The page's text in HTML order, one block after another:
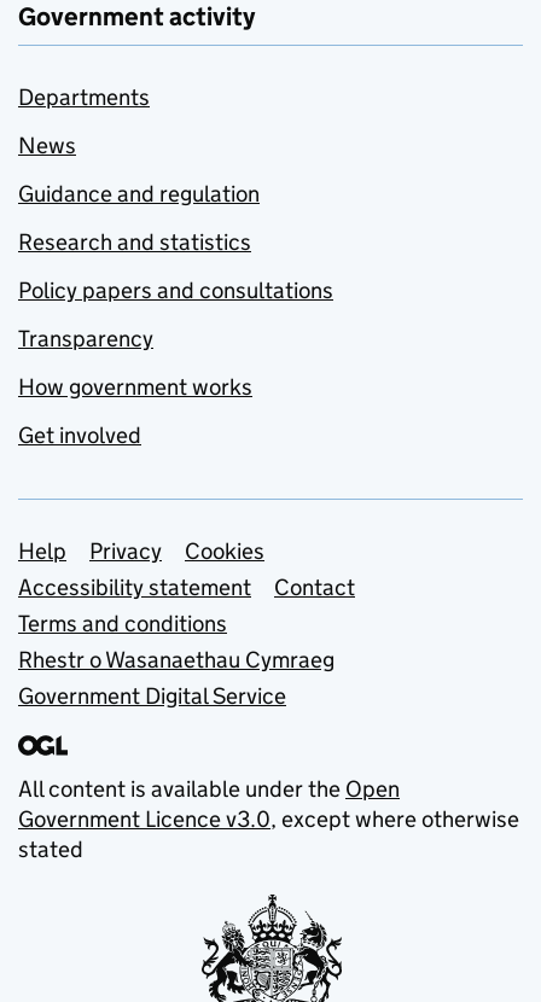
Government activity
Departments
News
Guidance and regulation
Research and statistics
Policy papers and consultations
Transparency
How government works
Get involved
Support links
Help Privacy
Cookies
Accessibility statement
Contact
Terms and conditions
Rhestr o Wasanaethau Cymraeg
Government Digital Service
All content is available under the Open
Government Licence v3.0, except where otherwise
stated